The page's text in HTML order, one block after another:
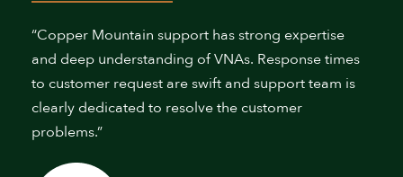
“Copper Mountain support has strong expertise
and deep understanding of VNAs. Response times
to customer request are swift and support team is
clearly dedicated to resolve the customer
problems.”